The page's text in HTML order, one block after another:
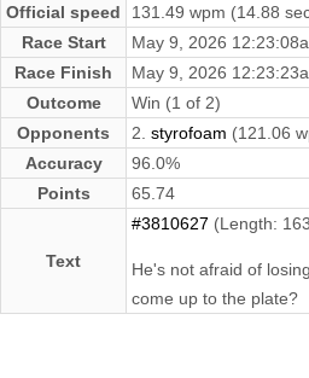
Official speed
131.49 wpm (14.88
Race Start
May 9, 2026
Race Finish
May 9, 2026
Outcome
Win (1 of 2)
Opponents
2. styrofoam (121.06
Accuracy
96.0%
Points
65.74
Text
#3810627 (Length:
He's not afraid of
come up to the plate?